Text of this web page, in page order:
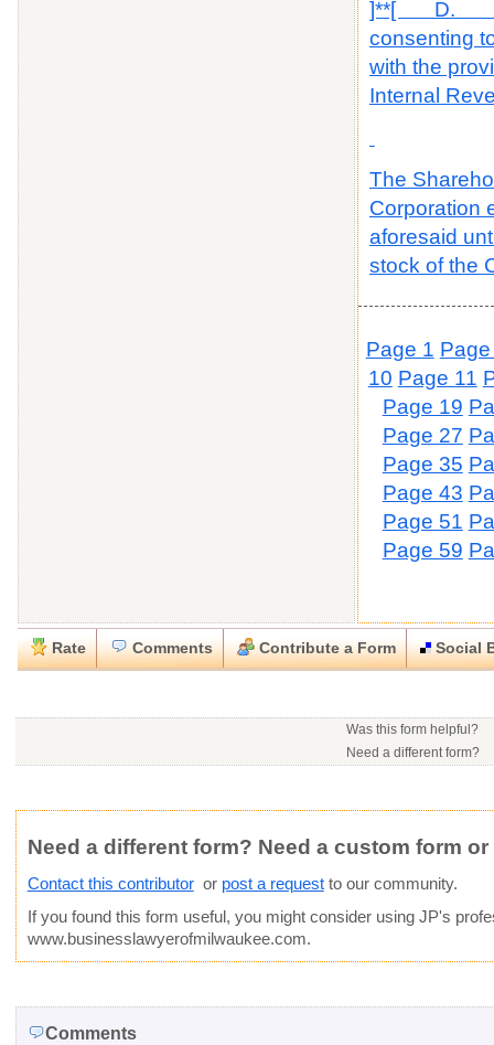
]**[ D. The
consenting
with the
Internal
The
Corporation
aforesaid
stock of the
Page 1
10 Page 11
Page 19
Page 27
Page 35
Page 43
Page 51
Page 59
Rate Comments Contribute a Form Social
form
(must be logged in)
Poor OK Good
Was this form helpful?
Would you consider
You may contact this
Website:
Need a different form?
Need a different form? Need a custom form
Contact this contributor or post a requestto our community.
If you found this form useful, you might consider using JP's
www.businesslawyerofmilwaukee.com.
Comments